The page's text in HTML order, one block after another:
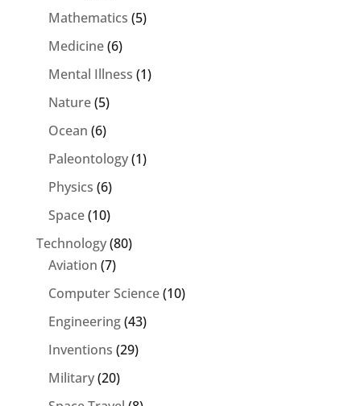
Mathematics (5)
Medicine(6)
Mental Illness (1)
Nature(5)
Ocean (6)
Paleontology(1)
Physics (6)
Space(10)
Technology(80)
Aviation (7)
Computer Science(10)
Engineering(43)
Inventions (29)
Military(20)